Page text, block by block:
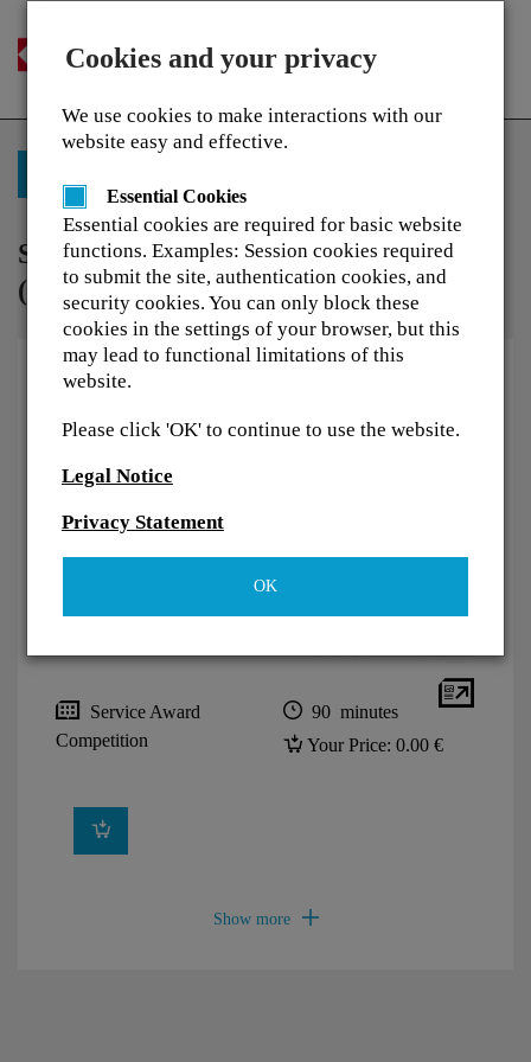
Service Award Questionnaire 2022
(French)
Service Award
Competition
90 minutes
Your Price: 0.00 €
Cookies and your privacy
We use cookies to make interactions with our
website easy and effective.
Essential Cookies
Essential cookies are required for basic website
functions. Examples: Session cookies required
to submit the site, authentication cookies, and
security cookies. You can only block these
cookies in the settings of your browser, but this
may lead to functional limitations of this
website.
Please click 'OK' to continue to use the website.
Legal Notice
Privacy Statement
OK